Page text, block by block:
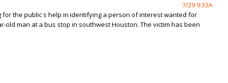
7/29 9:33A
for the public s help in identifying a person of interest wanted for
old man at a bus stop in southwest Houston. The victim has been